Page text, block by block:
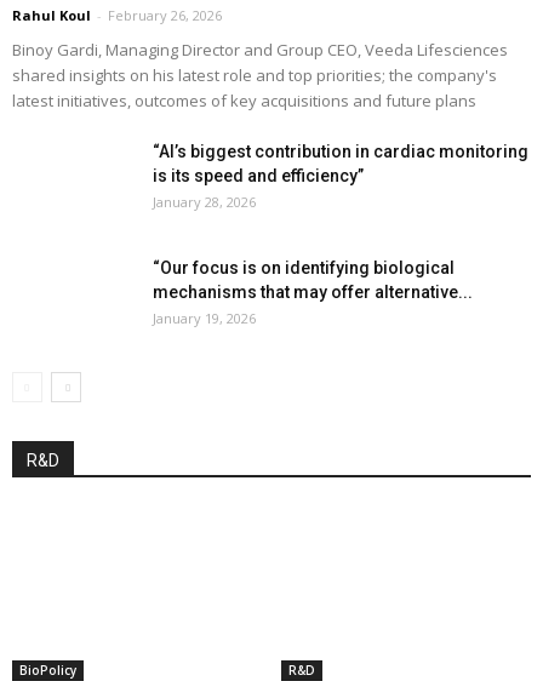
Rahul Koul - February 26, 2026
Binoy Gardi, Managing Director and Group CEO, Veeda Lifesciences
shared insights on his latest role and top priorities; the company's
latest initiatives, outcomes of key acquisitions and future plans
“AI’s biggest contribution in cardiac monitoring
is its speed and efficiency”
January 28, 2026
“Our focus is on identifying biological
mechanisms that may offer alternative...
January 19, 2026
R&D
BioPolicy R&D